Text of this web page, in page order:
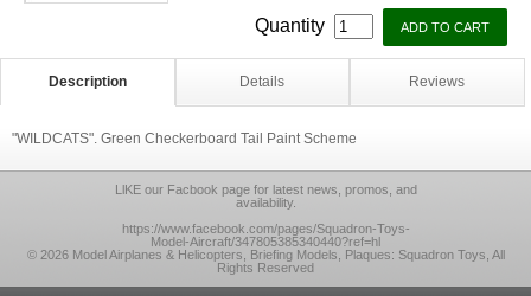
Quantity
Description Details Reviews
"WILDCATS". Green Checkerboard Tail Paint Scheme
LlKE our Facbook page for latest news, promos, and
availability.
https://www.facebook.com/pages/Squadron-Toys-
Model-Aircraft/347805385340440?ref=hl
© 2026 Model Airplanes & Helicopters, Briefing Models, Plaques: Squadron Toys, All
Rights Reserved